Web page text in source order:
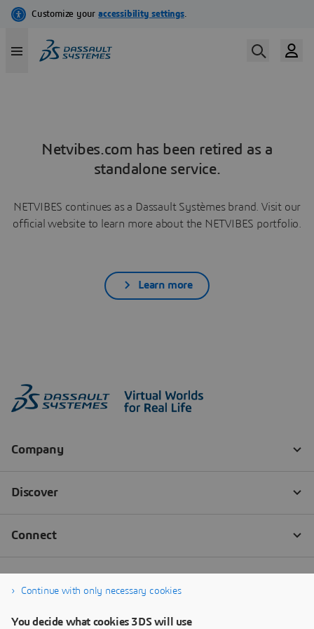
Netvibes.com has been retired as a
standalone service.
NETVIBES continues as a Dassault Systèmes brand. Visit our
official website to learn more about the NETVIBES portfolio.
Learn more
Continue with only necessary cookies
You decide what cookies 3DS will use